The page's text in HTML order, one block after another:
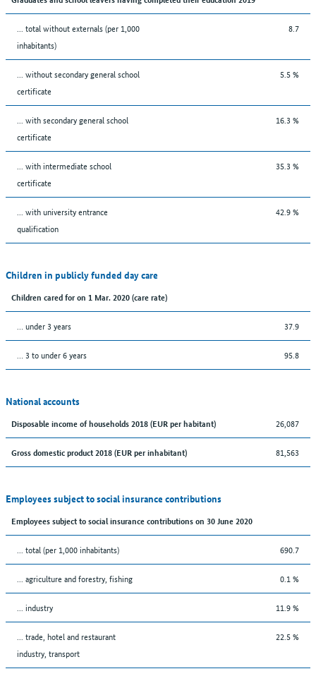
... total without externals (per 1,000
inhabitants)
8.7
... without secondary general school
certificate
5.5 %
... with secondary general school
certificate
16.3 %
... with intermediate school
certificate
35.3 %
... with university entrance
qualification
42.9 %
Children in publicly funded day care
Children cared for on 1 Mar. 2020 (care rate)
… under 3 years 37.9
… 3 to under 6 years 95.8
National accounts
Disposable income of households 2018 (EUR per habitant) 26,087
Gross domestic product 2018 (EUR per inhabitant) 81,563
Employees subject to social insurance contributions
Employees subject to social insurance contributions on 30 June 2020
... total (per 1,000 inhabitants) 690.7
... agriculture and forestry, fishing 0.1 %
... industry 11.9 %
... trade, hotel and restaurant
industry, transport
22.5 %